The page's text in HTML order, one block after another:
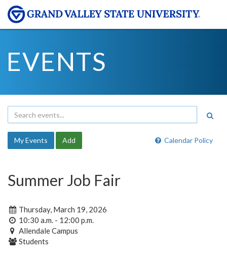
EVENTS
Calendar Policy
My Events Add
Summer Job Fair
Thursday, March 19, 2026
10:30 a.m. - 12:00 p.m.
Allendale Campus
Students